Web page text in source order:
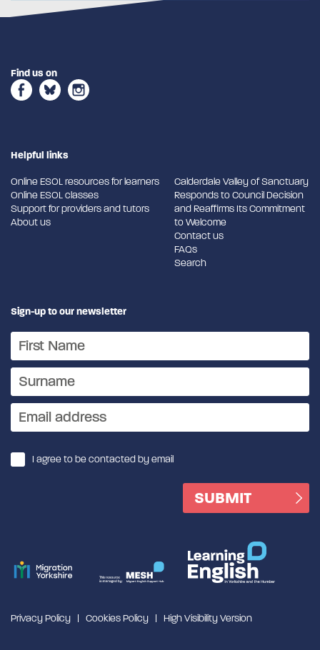
Find us on
Helpful links
Online ESOL resources for learners
Online ESOL classes
Support for providers and tutors
About us
Calderdale Valley of Sanctuary
Responds to Council Decision
and Reaffirms Its Commitment
to Welcome
Contact us
FAQs
Search
Sign-up to our newsletter
I agree to be contacted by email
Privacy Policy Cookies Policy High Visibility Version